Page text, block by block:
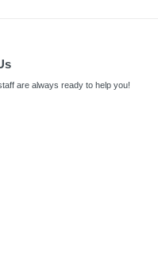
are always ready to help you!